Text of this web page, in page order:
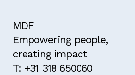
MDF
Empowering people,
creating impact
T: +31 318 650060